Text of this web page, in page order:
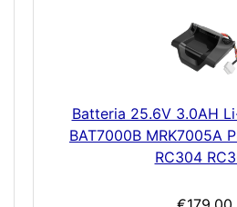
Batteria 25.6V 3.0AH
BAT7000B MRK7005A
RC304